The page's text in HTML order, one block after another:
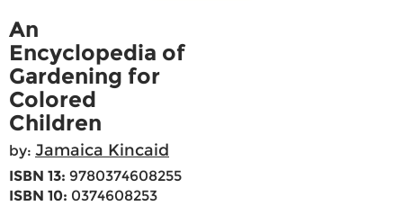
An
Encyclopedia of
Gardening for
Colored
Children
by: Jamaica Kincaid
ISBN 13: 9780374608255
ISBN 10: 0374608253